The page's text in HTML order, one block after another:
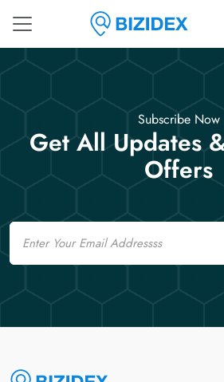
Subscribe Now
Get All Updates
Offers
Email